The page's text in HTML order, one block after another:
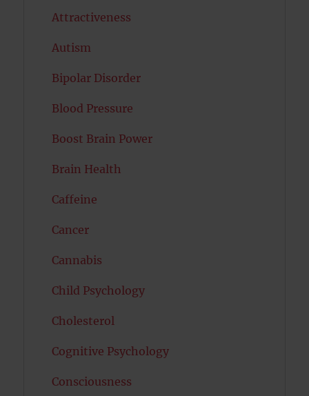
Attractiveness
Autism
Bipolar Disorder
Blood Pressure
Boost Brain Power
Brain Health
Caffeine
Cancer
Cannabis
Child Psychology
Cholesterol
Cognitive Psychology
Consciousness